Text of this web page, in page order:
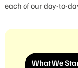
each of our day-to-
What We